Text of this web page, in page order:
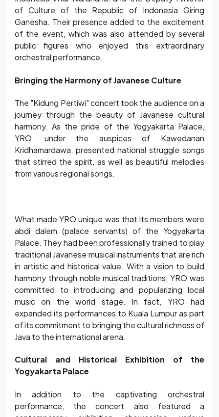
of Culture of the Republic of Indonesia Giring
Ganesha. Their presence added to the excitement
of the event, which was also attended by several
public figures who enjoyed this extraordinary
orchestral performance.
Bringing the Harmony of Javanese Culture
The "Kidung Pertiwi" concert took the audience on a
journey through the beauty of Javanese cultural
harmony. As the pride of the Yogyakarta Palace,
YRO, under the auspices of Kawedanan
Kridhamardawa, presented national struggle songs
that stirred the spirit, as well as beautiful melodies
from various regional songs.
What made YRO unique was that its members were
abdi dalem (palace servants) of the Yogyakarta
Palace. They had been professionally trained to play
traditional Javanese musical instruments that are rich
in artistic and historical value. With a vision to build
harmony through noble musical traditions, YRO was
committed to introducing and popularizing local
music on the world stage. In fact, YRO had
expanded its performances to Kuala Lumpur as part
of its commitment to bringing the cultural richness of
Java to the international arena.
Cultural and Historical Exhibition of the
Yogyakarta Palace
In addition to the captivating orchestral
performance, the concert also featured a